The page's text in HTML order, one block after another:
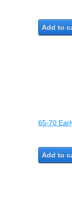
Add to
65-70
Add to